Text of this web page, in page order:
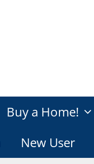
Buy a Home!
New User